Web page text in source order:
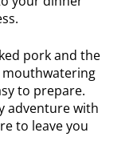
pork and the
mouthwatering
to prepare.
adventure with
to leave you